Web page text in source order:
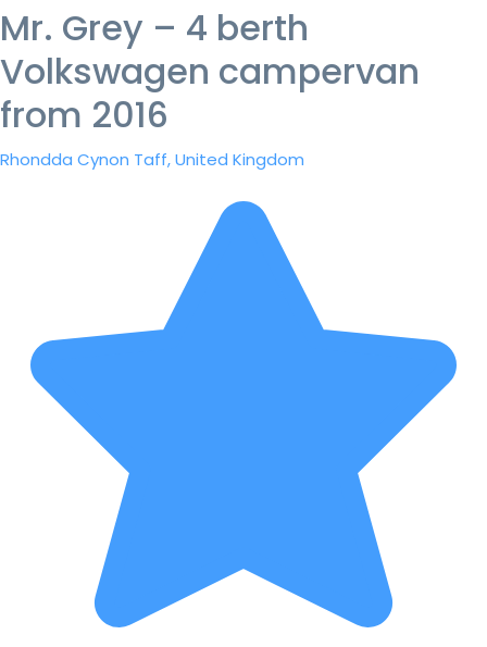
Mr. Grey – 4 berth
Volkswagen campervan
from 2016
Rhondda Cynon Taff, United Kingdom